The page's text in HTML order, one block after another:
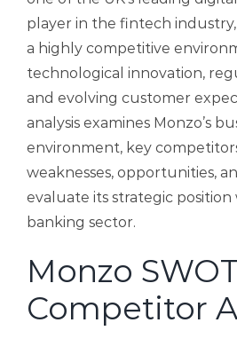
player in the fintech
a highly competitive
technological innovation,
and evolving customer
analysis examines Monzo’s
environment, key
weaknesses, opportunities,
evaluate its strategic
banking sector.
Monzo
Competitor